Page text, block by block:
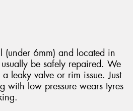
(under 6mm) and located in
be safely repaired. We
leaky valve or rim issue. Just
with low pressure wears tyres